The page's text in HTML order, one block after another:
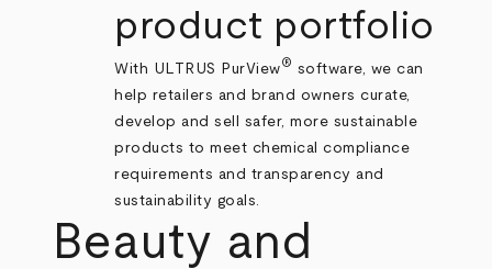
product portfolio
With ULTRUS PurView® software, we can
help retailers and brand owners curate,
develop and sell safer, more sustainable
products to meet chemical compliance
requirements and transparency and
sustainability goals.
Beauty and